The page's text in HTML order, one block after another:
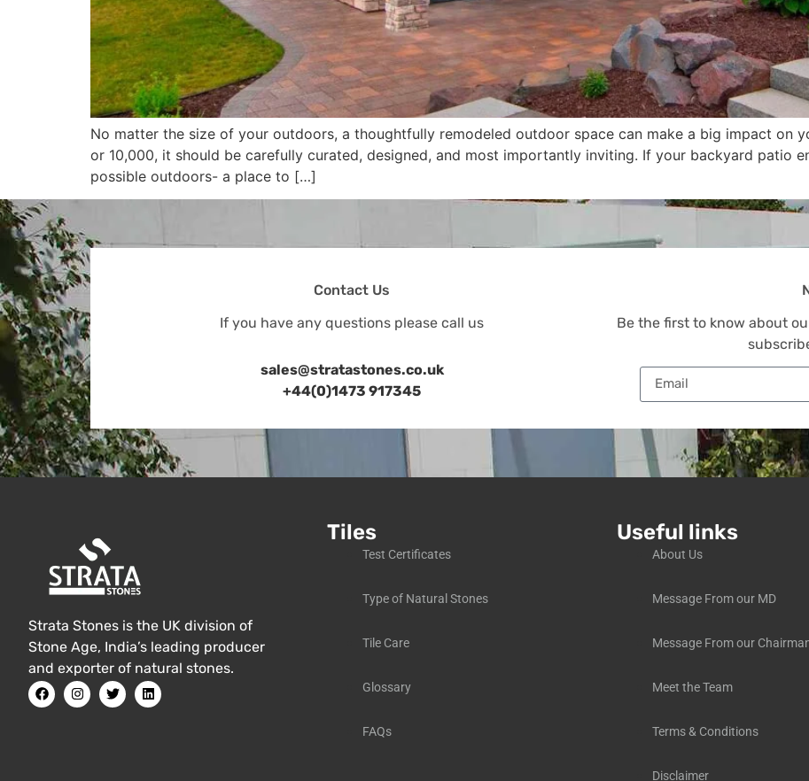
No matter the size of your outdoors, a thoughtfully remodeled outdoor space can make a big impact on
or 10,000, it should be carefully curated, designed, and most importantly inviting. If your backyard patio
possible outdoors- a place to […]
Contact Us
If you have any questions please call us
Be the first to know about
sales@stratastones.co.uk
+44(0)1473 917345
Strata Stones is the UK division of
Stone Age, India’s leading producer
and exporter of natural stones.
Tiles
Test Certificates
Type of Natural Stones
Tile Care
Glossary
FAQs
Useful links
About Us
Message From our MD
Message From our
Meet the Team
Terms & Conditions
Disclaimer